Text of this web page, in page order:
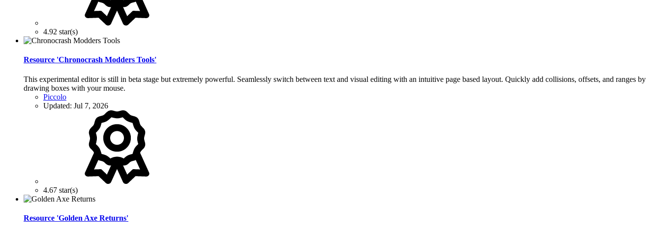
4.92 star(s)
Resource 'Chronocrash Modders Tools'
This experimental editor is still in beta stage but extremely powerful. Seamlessly switch between text and visual editing with an intuitive page based layout. Quickly add collisions, offsets, and ranges by
drawing boxes with your mouse.
Piccolo
Updated: Jul 7, 2026
4.67 star(s)
Resource 'Golden Axe Returns'